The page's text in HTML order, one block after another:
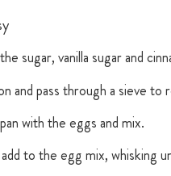
sugar, vanilla sugar and
and pass through a sieve to
with the eggs and mix.
to the egg mix, whisking